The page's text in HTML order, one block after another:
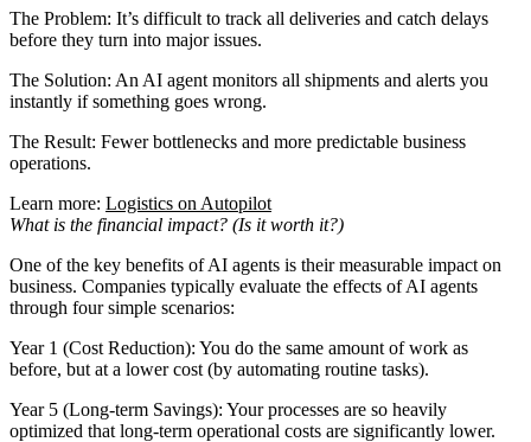
The Problem: It’s difficult to track all deliveries and catch delays
before they turn into major issues.
The Solution: An AI agent monitors all shipments and alerts you
instantly if something goes wrong.
The Result: Fewer bottlenecks and more predictable business
operations.
Learn more: Logistics on Autopilot
What is the financial impact? (Is it worth it?)
One of the key benefits of AI agents is their measurable impact on
business. Companies typically evaluate the effects of AI agents
through four simple scenarios:
Year 1 (Cost Reduction): You do the same amount of work as
before, but at a lower cost (by automating routine tasks).
Year 5 (Long-term Savings): Your processes are so heavily
optimized that long-term operational costs are significantly lower.